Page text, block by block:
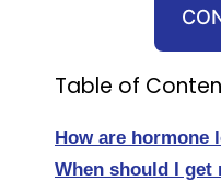
Table of
How are hormone
When should I get